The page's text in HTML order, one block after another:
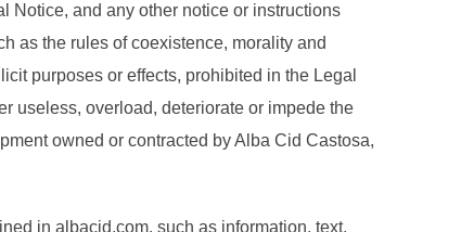
Notice, and any other notice or instructions
as the rules of coexistence, morality and
purposes or effects, prohibited in the Legal
useless, overload, deteriorate or impede the
owned or contracted by Alba Cid Castosa,
in albacid.com, such as information, text,